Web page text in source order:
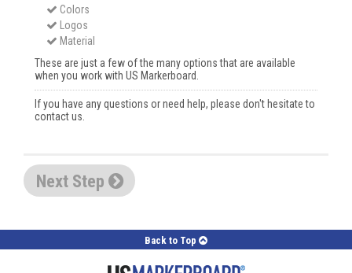
Colors
Logos
Material
These are just a few of the many options that are available
when you work with US Markerboard.
If you have any questions or need help, please don't hesitate to
contact us.
Next Step
Back to Top